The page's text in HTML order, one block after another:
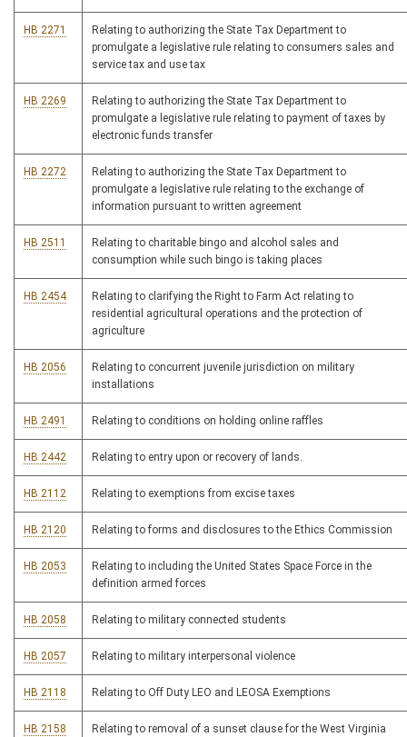
HB 2271
Relating to authorizing the State Tax Department to
promulgate a legislative rule relating to consumers sales and
service tax and use tax
HB 2269
Relating to authorizing the State Tax Department to
promulgate a legislative rule relating to payment of taxes by
electronic funds transfer
HB 2272
Relating to authorizing the State Tax Department to
promulgate a legislative rule relating to the exchange of
information pursuant to written agreement
HB 2511
Relating to charitable bingo and alcohol sales and
consumption while such bingo is taking places
HB 2454
Relating to clarifying the Right to Farm Act relating to
residential agricultural operations and the protection of
agriculture
HB 2056
Relating to concurrent juvenile jurisdiction on military
installations
HB 2491 Relating to conditions on holding online raffles
HB 2442 Relating to entry upon or recovery of lands.
HB 2112 Relating to exemptions from excise taxes
HB 2120 Relating to forms and disclosures to the Ethics Commission
HB 2053
Relating to including the United States Space Force in the
definition armed forces
HB 2058 Relating to military connected students
HB 2057 Relating to military interpersonal violence
HB 2118 Relating to Off Duty LEO and LEOSA Exemptions
HB 2158
Relating to removal of a sunset clause for the West Virginia